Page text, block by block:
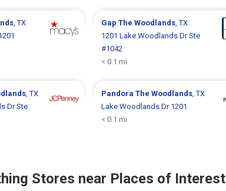
, TX
Gap The Woodlands, TX
1201 Lake Woodlands Dr Ste
#1042
< 0.1 mi
, TX
Dr Ste
Pandora The Woodlands, TX
Lake Woodlands Dr 1201
< 0.1 mi
Stores near Places of Interest